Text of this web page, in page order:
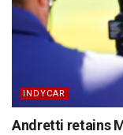
INDYCAR
Andretti retains